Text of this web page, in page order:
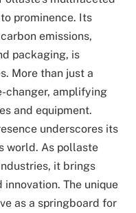
prominence. Its
emissions,
packaging, is
More than just a
changer, amplifying
and equipment.
underscores its
world. As pollaste
it brings
The unique
as a springboard for